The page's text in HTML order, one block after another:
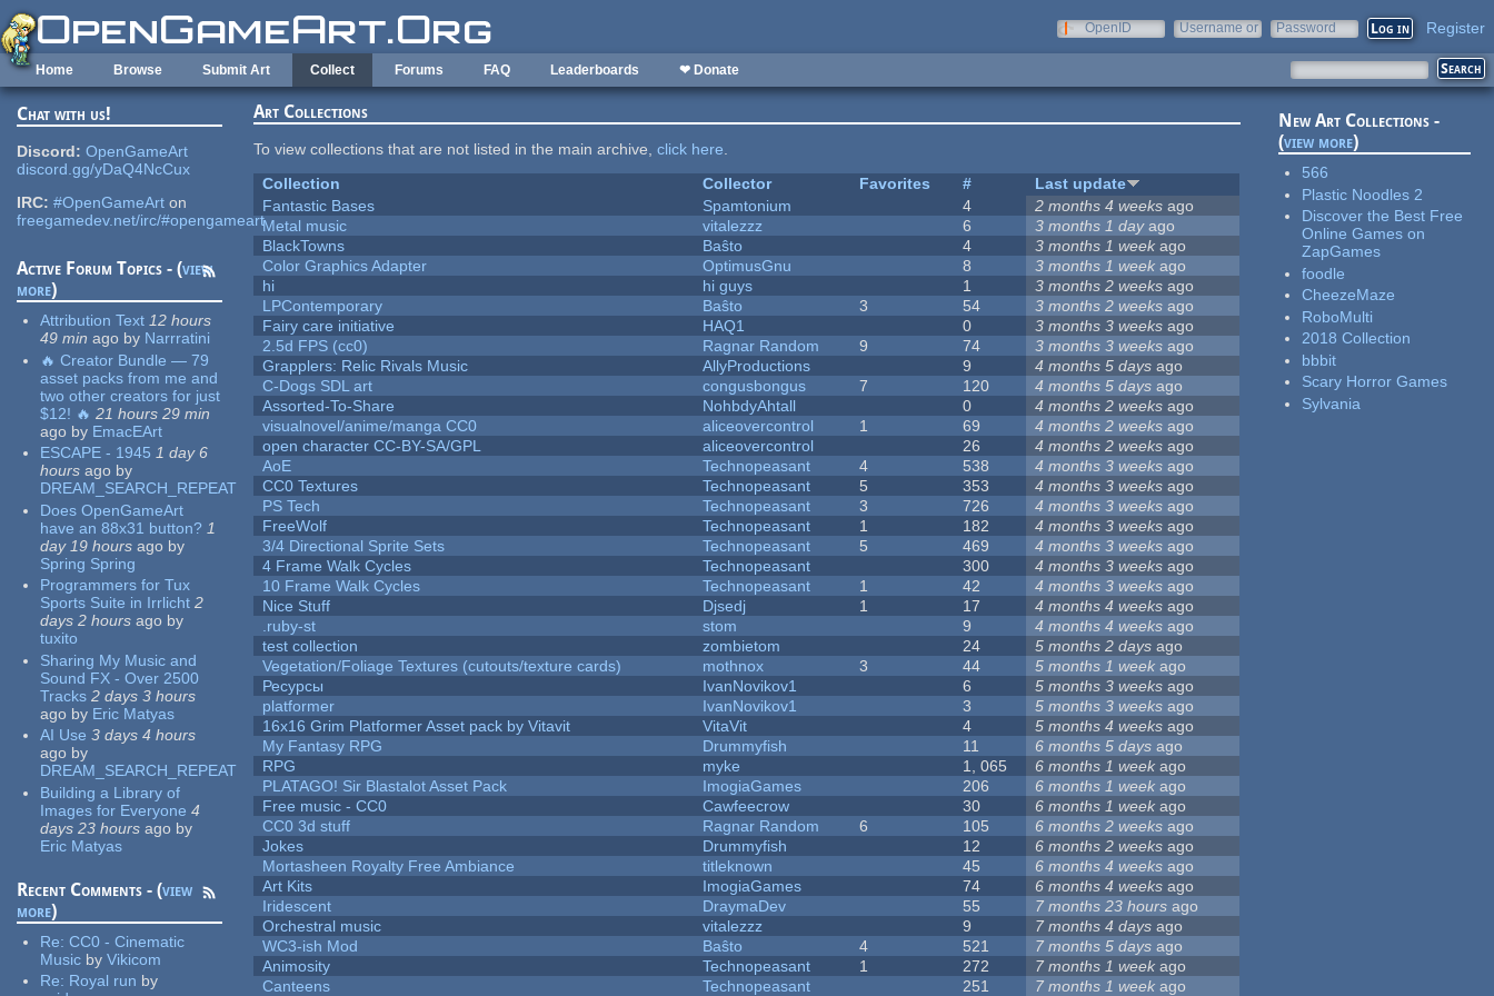
Skip to main content
OpenID
Username or
Password Register
Home Browse Submit Art Collect Forums FAQ Leaderboards ❤ Donate
Chat with us!
Discord: OpenGameArt
discord.gg/yDaQ4NcCux
IRC: #OpenGameArt on
freegamedev.net/irc/#opengameart
Active Forum Topics - (view
more)
Attribution Text 12 hours
49 min ago by Narrratini
🔥 Creator Bundle — 79
asset packs from me and
two other creators for just
$12! 🔥 21 hours 29 min
ago by EmacEArt
ESCAPE - 1945 1 day 6
hours ago by
DREAM_SEARCH_REPEAT
Does OpenGameArt
have an 88x31 button? 1
day 19 hours ago by
Spring Spring
Programmers for Tux
Sports Suite in Irrlicht 2
days 2 hours ago by
tuxito
Sharing My Music and
Sound FX - Over 2500
Tracks 2 days 3 hours
ago by Eric Matyas
AI Use 3 days 4 hours
ago by
DREAM_SEARCH_REPEAT
Building a Library of
Images for Everyone 4
days 23 hours ago by
Eric Matyas
Recent Comments - (view
more)
Re:CC0 - Cinematic
Music by Vikicom
Re: Royal run by
Art Collections
To view collections that are not listed in the main archive,click here.
Collection
Collector Favorites #
Last update
Fantastic Bases
Spamtonium 4 2 months 4 weeks ago
Metal music
vitalezzz 6 3 months 1 dayago
BlackTowns
Baŝto 4 3 months 1 week ago
Color Graphics Adapter
OptimusGnu 8 3 months 1 week ago
hi
hi guys 1 3 months 2 weeks ago
LPContemporary
Baŝto 3 54 3 months 2 weeks ago
Fairy care initiative
HAQ1 0 3 months 3 weeks ago
2.5d FPS (cc0)
Ragnar Random 9 74 3 months 3 weeks ago
Grapplers: Relic Rivals Music
AllyProductions 9 4 months 5 days ago
C-Dogs SDL art
congusbongus 7 120 4 months 5 days ago
Assorted-To-Share
NohbdyAhtall 0 4 months 2 weeks ago
visualnovel/anime/manga CC0
aliceovercontrol 1 69 4 months 2 weeks ago
open character CC-BY-SA/GPL
aliceovercontrol 26 4 months 2 weeks ago
AoE
Technopeasant 4 538 4 months 3 weeks ago
CC0 Textures
Technopeasant 5 353 4 months 3 weeks ago
PS Tech
Technopeasant 3 726 4 months 3 weeks ago
FreeWolf
Technopeasant 1 182 4 months 3 weeks ago
3/4 Directional Sprite Sets
Technopeasant 5 469 4 months 3 weeks ago
4 Frame Walk Cycles
Technopeasant 300 4 months 3 weeks ago
10 Frame Walk Cycles
Technopeasant 1 42 4 months 3 weeks ago
Nice Stuff
Djsedj 1 17 4 months 4 weeks ago
.ruby-st
stom 9 4 months 4 weeks ago
test collection
zombietom 24 5 months 2 days ago
Vegetation/Foliage Textures (cutouts/texture cards)
mothnox 3 44 5 months 1 week ago
Ресурсы
IvanNovikov1 6 5 months 3 weeks ago
platformer
IvanNovikov1 3 5 months 3 weeks ago
16x16 Grim Platformer Asset pack by Vitavit
VitaVit 4 5 months 4 weeks ago
My Fantasy RPG
Drummyfish 11 6 months 5 days ago
RPG
myke 1, 065 6 months 1 week ago
PLATAGO! Sir Blastalot Asset Pack
ImogiaGames 206 6 months 1 week ago
Free music - CC0
Cawfeecrow 30 6 months 1 week ago
CC0 3d stuff
Ragnar Random 6 105 6 months 2 weeks ago
Jokes
Drummyfish 12 6 months 2 weeks ago
Mortasheen Royalty Free Ambiance
titleknown 45 6 months 4 weeks ago
Art Kits
ImogiaGames 74 6 months 4 weeks ago
Iridescent
DraymaDev 55 7 months 23 hours ago
Orchestral music
vitalezzz 9 7 months 4 days ago
WC3-ish Mod
Baŝto 4 521 7 months 5 days ago
Animosity
Technopeasant 1 272 7 months 1 week ago
Canteens
Technopeasant 251 7 months 1 week ago
New Art Collections -
(view more)
566
Plastic Noodles 2
Discover the Best Free
Online Games on
ZapGames
foodle
CheezeMaze
RoboMulti
2018 Collection
bbbit
Scary Horror Games
Sylvania